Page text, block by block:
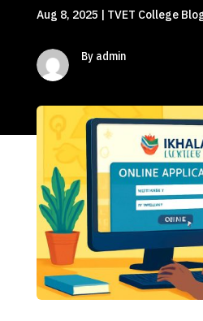
Aug 8, 2025 | TVET College
By admin